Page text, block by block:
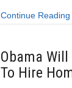
Continue Reading
Obama
To Hire